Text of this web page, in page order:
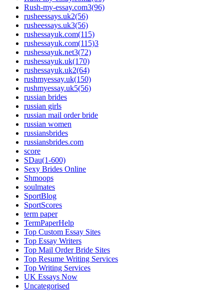
Rush-my-essay.com3(96)
rusheessays.uk2(56)
rusheessays.uk3(56)
rushessayuk.com(115)
rushessayuk.com(115)3
rushessayuk.net3(72)
rushessayuk.uk(170)
rushessayuk.uk2(64)
rushmyessay.uk(150)
rushmyessay.uk5(56)
russian brides
russian girls
russian mail order bride
russian women
russiansbrides
russiansbrides.com
score
SDau(1-600)
Sexy Brides Online
Shmoops
soulmates
SportBlog
SportScores
term paper
TermPaperHelp
Top Custom Essay Sites
Top Essay Writers
Top Mail Order Bride Sites
Top Resume Writing Services
Top Writing Services
UK Essays Now
Uncategorised